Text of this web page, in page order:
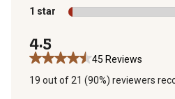
1 star stars
4.5
45 Reviews
19 out of 21 (90%) reviewers